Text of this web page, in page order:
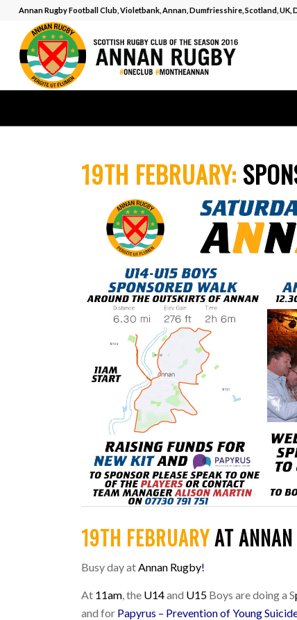
Annan Rugby Football Club, Violetbank, Annan, Dumfriesshire, Scotland, UK,
19TH FEBRUARY:
19TH FEBRUARYAT
Busy day atAnnan Rugby!
At 11am , the U14and U15 Boys are doing a S
and for Papyrus – Prevention of Young